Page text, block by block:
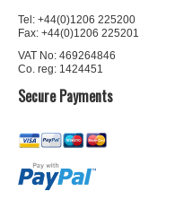
Tel: +44(0)1206 225200
Fax: +44(0)1206 225201
VAT No: 469264846
Co. reg: 1424451
Secure Payments